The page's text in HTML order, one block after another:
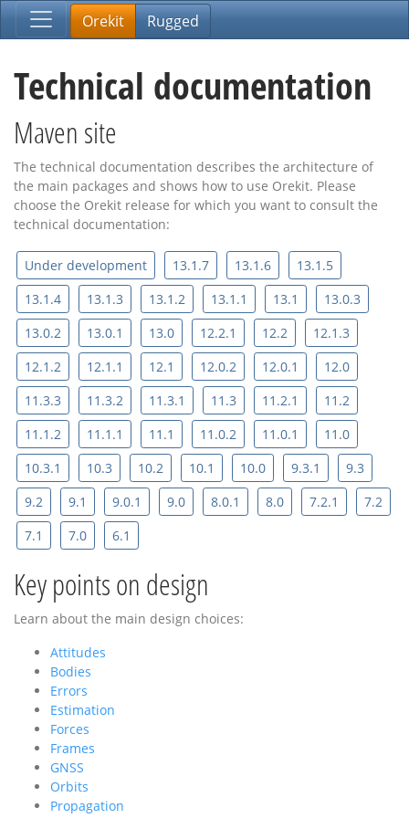
Orekit Rugged
Technical documentation
Maven site
The technical documentation describes the architecture of
the main packages and shows how to use Orekit. Please
choose the Orekit release for which you want to consult the
technical documentation:
Under development 13.1.7 13.1.6
13.1.5
13.1.4
13.1.3 13.1.2 13.1.1 13.1
13.0.3
13.0.2
13.0.1 13.0 12.2.1 12.2
12.1.3
12.1.2
12.1.1 12.1 12.0.2 12.0.1
12.0
11.3.3
11.3.2 11.3.1 11.3 11.2.1
11.2
11.1.2
11.1.1 11.1 11.0.2 11.0.1
11.0
10.3.1
10.3 10.2 10.1 10.0 9.3.1
9.3
9.2
9.1 9.0.1 9.0 8.0.1 8.0 7.2.1
7.2
7.1
7.0 6.1
Key points on design
Learn about the main design choices:
Attitudes
Bodies
Errors
Estimation
Forces
Frames
GNSS
Orbits
Propagation